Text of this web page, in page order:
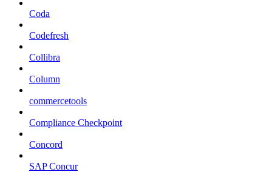
Coda
Codefresh
Collibra
Column
commercetools
Compliance Checkpoint
Concord
SAP Concur